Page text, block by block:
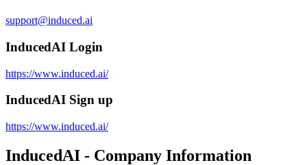
support@induced.ai
InducedAI Login
https://www.induced.ai/
InducedAI Sign up
https://www.induced.ai/
InducedAI - Company Information